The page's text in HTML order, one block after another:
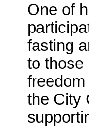
One of
fasting
to those
the City